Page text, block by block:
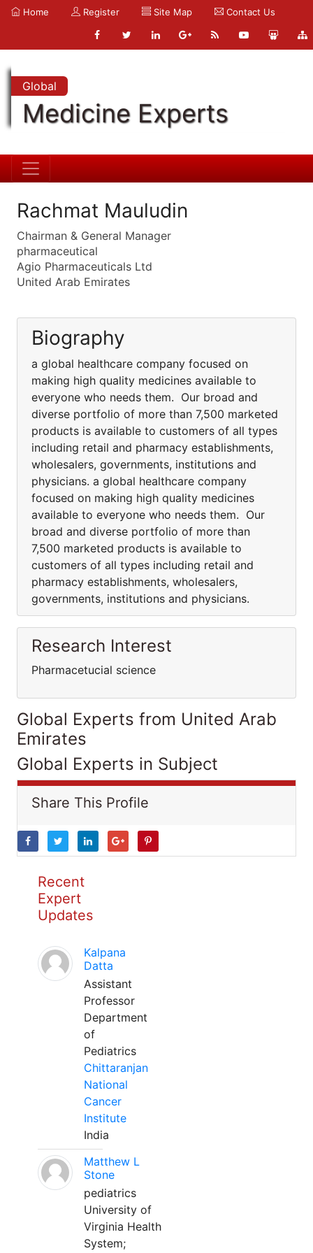
Home Register Site Map Contact Us
Global
Medicine Experts
Rachmat Mauludin
Chairman & General Manager
pharmaceutical
Agio Pharmaceuticals Ltd
United Arab Emirates
Biography
a global healthcare company focused on
making high quality medicines available to
everyone who needs them. Our broad and
diverse portfolio of more than 7,500 marketed
products is available to customers of all types
including retail and pharmacy establishments,
wholesalers, governments, institutions and
physicians. a global healthcare company
focused on making high quality medicines
available to everyone who needs them. Our
broad and diverse portfolio of more than
7,500 marketed products is available to
customers of all types including retail and
pharmacy establishments, wholesalers,
governments, institutions and physicians.
Research Interest
Pharmacetucial science
Global Experts from United Arab
Emirates
Global Experts in Subject
Share This Profile
Recent
Expert
Updates
Kalpana
Datta
Assistant
Professor
Department
of
Pediatrics
Chittaranjan
National
Cancer
Institute
India
Matthew L
Stone
pediatrics
University of
Virginia Health
System;